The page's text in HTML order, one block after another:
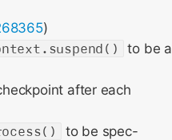
)
to be a
after each
to be spec-